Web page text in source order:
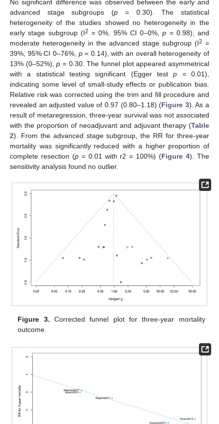
No significant difference was observed between the early and
advanced stage subgroups (p = 0.30). The statistical
heterogeneity of the studies showed no heterogeneity in the
early stage subgroup (I2 = 0%, 95% CI 0–0%,p = 0.98), and
moderate heterogeneity in the advanced stage subgroup (I2 =
39%, 95% CI 0–76%, p= 0.14), with an overall heterogeneity of
13% (0–52%),p = 0.30. The funnel plot appeared asymmetrical
with a statistical testing significant (Egger testp = 0.01),
indicating some level of small-study effects or publication bias.
Relative risk was corrected using the trim and fill procedure and
revealed an adjusted value of 0.97 (0.80–1.18) (Figure 3). As a
result of metaregression, three-year survival was not associated
with the proportion of neoadjuvant and adjuvant therapy (Table
2). From the advanced stage subgroup, the RR for three-year
mortality was significantly reduced with a higher proportion of
complete resection (p= 0.01 with r2 = 100%) (Figure 4). The
sensitivity analysis found no outlier.
Figure 3. Corrected funnel plot for three-year mortality
outcome.